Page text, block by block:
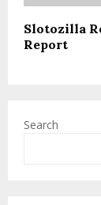
Slotozilla
Report
Search